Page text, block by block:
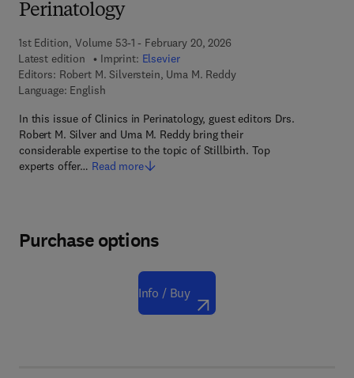
Perinatology
1st Edition, Volume 53-1 - February 20, 2026
Latest edition
Imprint: Elsevier
Editors: Robert M. Silverstein, Uma M. Reddy
Language: English
In this issue of Clinics in Perinatology, guest editors Drs.
Robert M. Silver and Uma M. Reddy bring their
considerable expertise to the topic of Stillbirth. Top
experts offer… Read more
Purchase options
Info / Buy